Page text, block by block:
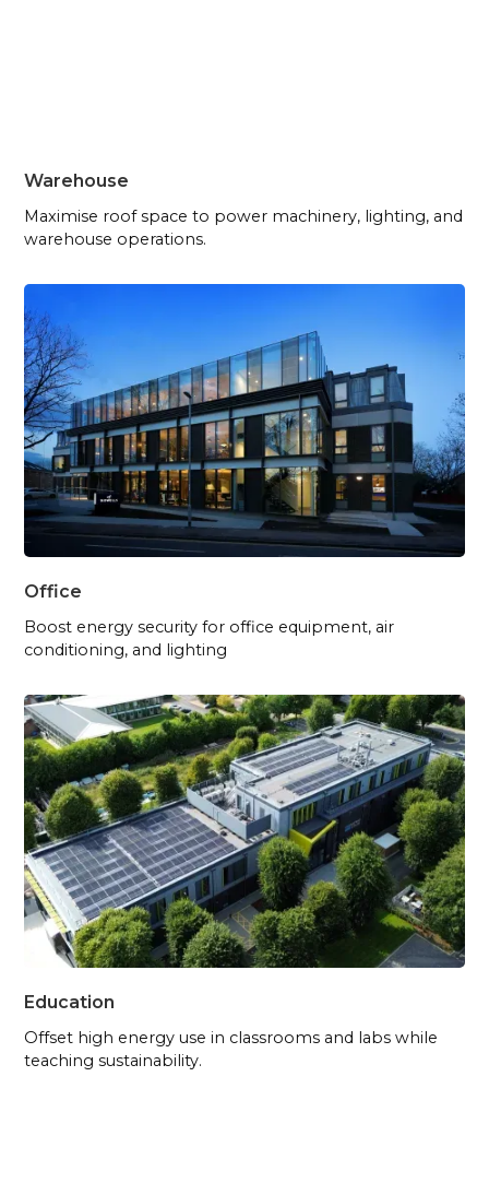
Warehouse
Maximise roof space to power machinery, lighting, and
warehouse operations.
Office
Boost energy security for office equipment, air
conditioning, and lighting
Education
Offset high energy use in classrooms and labs while
teaching sustainability.